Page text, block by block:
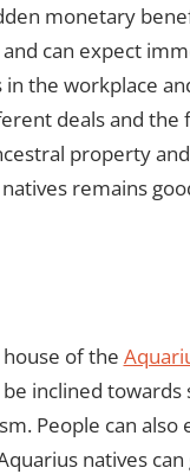
monetary
can expect
the workplace
deals and
property
remains
of the
inclined
People can
natives